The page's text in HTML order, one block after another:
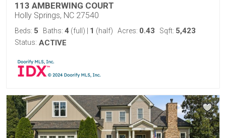
113 AMBERWING COURT
Holly Springs, NC 27540
Beds: 5 Baths: 4 (full) 1 (half) Acres: 0.43 Sqft: 5,423
Status: ACTIVE